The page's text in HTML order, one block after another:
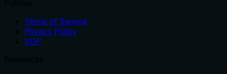
Terms of Service
Privacy Policy
VDP